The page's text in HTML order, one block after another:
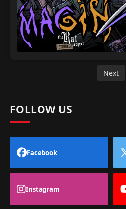
Next
FOLLOW US
Facebook
Instagram